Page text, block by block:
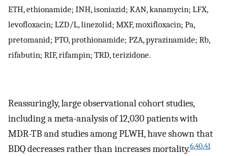
ETH, ethionamide; INH, isoniazid; KAN, kanamycin; LFX,
levofloxacin; LZD/L, linezolid; MXF, moxifloxacin; Pa,
pretomanid; PTO, prothionamide; PZA, pyrazinamide; Rb,
rifabutin; RIF, rifampin; TRD, terizidone.
Reassuringly, large observational cohort studies,
including a meta-analysis of 12,030 patients with
MDR-TB and studies among PLWH, have shown that
BDQ decreases rather than increases mortality.6,40,41